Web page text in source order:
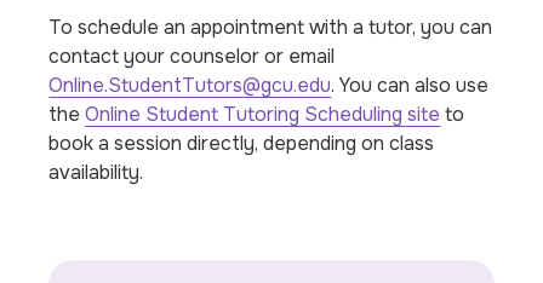
To schedule an appointment with a tutor, you can
contact your counselor or email
Online.StudentTutors@gcu.edu. You can also use
theOnline Student Tutoring Scheduling site to
book a session directly, depending on class
availability.